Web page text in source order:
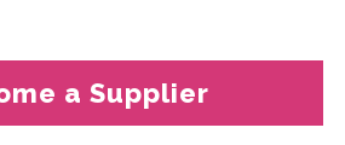
a Supplier